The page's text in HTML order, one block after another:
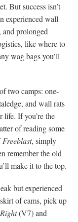
But success isn’t
experienced wall
prolonged
like where to
wag bags you’ll
two camps: one-
and wall rats
life. If you’re the
of reading some
Freeblast, simply
remember the old
make it to the top.
but experienced
of cams, pick up
(V7) and